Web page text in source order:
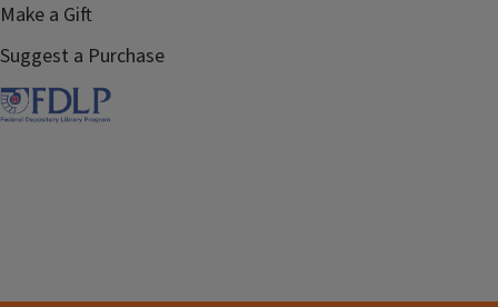
Make a Gift
Suggest a Purchase